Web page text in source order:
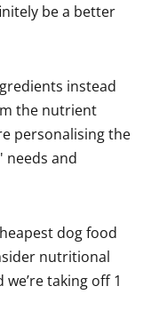
be a better
instead
the nutrient
personalising the
needs and
dog food
nutritional
taking off 1